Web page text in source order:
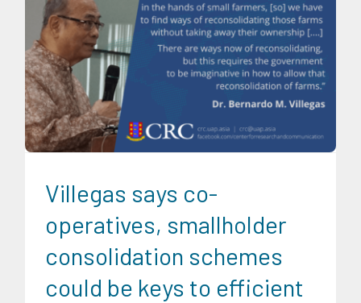
CRC Events CRC International Investor Roadshows Food
and Agribusiness
News Research Findings Social
Economics
Villegas says co-
operatives, smallholder
consolidation schemes
could be keys to efficient